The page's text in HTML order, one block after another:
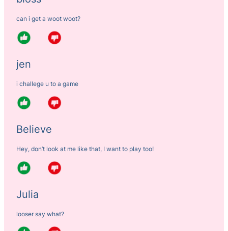
can i get a woot woot?
jen
i challege u to a game
Believe
Hey, don’t look at me like that, I want to play too!
Julia
looser say what?